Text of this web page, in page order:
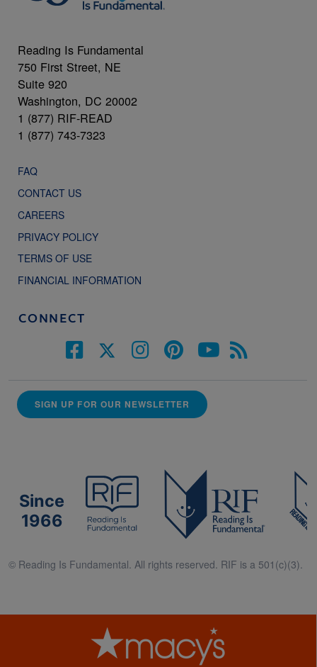
Reading Is Fundamental
750 First Street, NE
Suite 920
Washington, DC 20002
1 (877) RIF-READ
1 (877) 743-7323
FAQ
CONTACT US
CAREERS
PRIVACY POLICY
TERMS OF USE
FINANCIAL INFORMATION
CONNECT
SIGN UP FOR OUR NEWSLETTER
Since
1966
© Reading Is Fundamental. All rights reserved. RIF is a 501(c)(3).